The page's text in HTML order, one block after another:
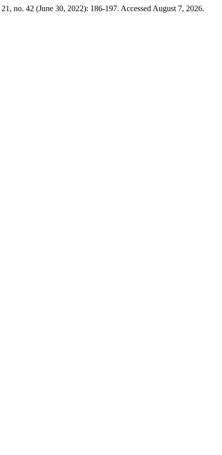
21, no. 42 (June 30, 2022): 186-197. Accessed August 7, 2026.